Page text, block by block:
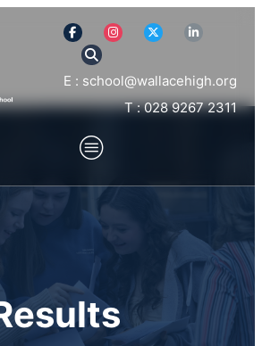
E : school@wallacehigh.org
T : 028 9267 2311